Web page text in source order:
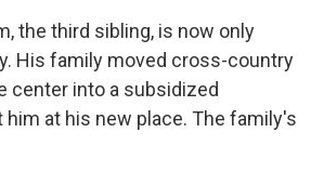
the third sibling, is now only
His family moved cross-country
center into a subsidized
him at his new place. The family's